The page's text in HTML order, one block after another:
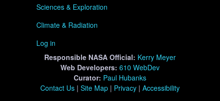
Sciences & Exploration
Climate & Radiation
Log in
Responsible NASA Official: Kerry Meyer
Web Developers: 610 WebDev
Curator: Paul Hubanks
Contact Us | Site Map | Privacy | Accessibility